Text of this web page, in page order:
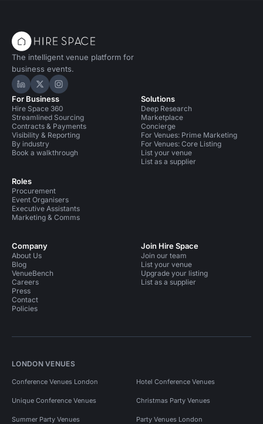
The intelligent venue platform for
business events.
Hire Space on LinkedIn
Hire Space on X
Hire Space on Instagram
For Business
Hire Space 360
Streamlined Sourcing
Contracts & Payments
Visibility & Reporting
By industry
Book a walkthrough
Roles
Procurement
Event Organisers
Executive Assistants
Marketing & Comms
Solutions
Deep Research
Marketplace
Concierge
For Venues: Prime Marketing
For Venues: Core Listing
List your venue
List as a supplier
Company
About Us
Blog
VenueBench
Careers
Press
Contact
Policies
Join Hire Space
Join our team
List your venue
Upgrade your listing
List as a supplier
LONDON VENUES
Conference Venues London Hotel Conference Venues
Unique Conference Venues Christmas Party Venues
Summer Party Venues Party Venues London